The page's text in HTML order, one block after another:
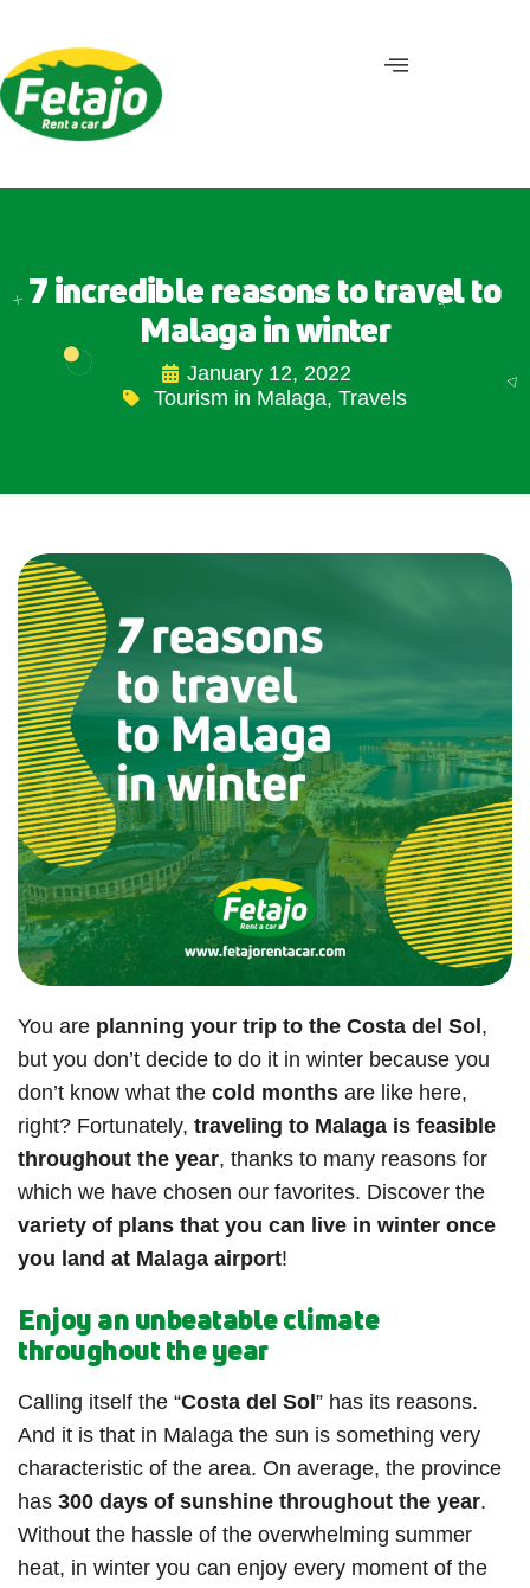
7 incredible reasons to travel to
Malaga in winter
January 12, 2022
Tourism in Malaga, Travels
You are planning your trip to the Costa del Sol ,
but you don’t decide to do it in winter because you
don’t know what the cold months are like here,
right? Fortunately, traveling to Malaga is feasible
throughout the year, thanks to many reasons for
which we have chosen our favorites. Discover the
variety of plans that you can live in winter once
you land at Malaga airport!
Enjoy an unbeatable climate
throughout the year
Calling itself the “Costa del Sol ” has its reasons.
And it is that in Malaga the sun is something very
characteristic of the area. On average, the province
has 300 days of sunshine throughout the year.
Without the hassle of the overwhelming summer
heat, in winter you can enjoy every moment of the